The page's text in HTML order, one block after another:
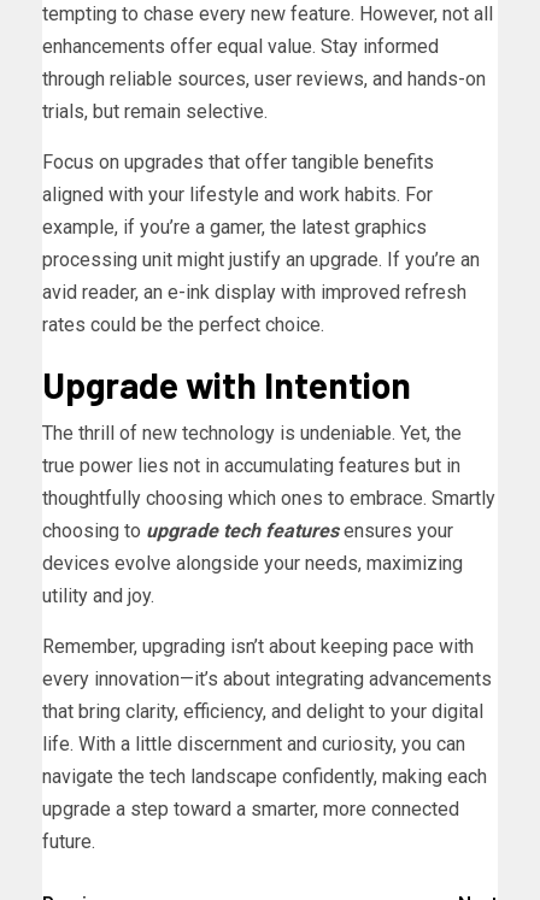
tempting to chase every new feature. However, not all
enhancements offer equal value. Stay informed
through reliable sources, user reviews, and hands-on
trials, but remain selective.
Focus on upgrades that offer tangible benefits
aligned with your lifestyle and work habits. For
example, if you’re a gamer, the latest graphics
processing unit might justify an upgrade. If you’re an
avid reader, an e-ink display with improved refresh
rates could be the perfect choice.
Upgrade with Intention
The thrill of new technology is undeniable. Yet, the
true power lies not in accumulating features but in
thoughtfully choosing which ones to embrace. Smartly
choosing to upgrade tech featuresensures your
devices evolve alongside your needs, maximizing
utility and joy.
Remember, upgrading isn’t about keeping pace with
every innovation—it’s about integrating advancements
that bring clarity, efficiency, and delight to your digital
life. With a little discernment and curiosity, you can
navigate the tech landscape confidently, making each
upgrade a step toward a smarter, more connected
future.